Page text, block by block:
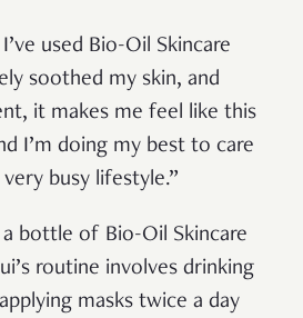
used Bio-Oil Skincare
soothed my skin, and
it makes me feel like this
I’m doing my best to care
busy lifestyle.”
a bottle of Bio-Oil Skincare
routine involves drinking
masks twice a day